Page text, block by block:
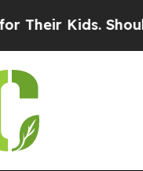
Kids. Should the